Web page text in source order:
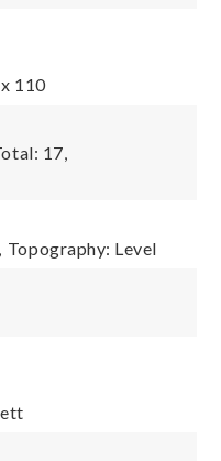
110
17,
Topography: Level